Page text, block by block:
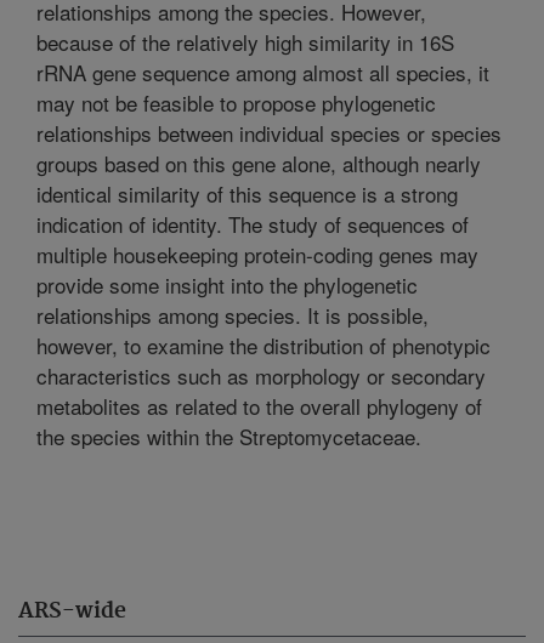
ARS-wide
relationships among the species. However,
because of the relatively high similarity in 16S
rRNA gene sequence among almost all species, it
may not be feasible to propose phylogenetic
relationships between individual species or species
groups based on this gene alone, although nearly
identical similarity of this sequence is a strong
indication of identity. The study of sequences of
multiple housekeeping protein-coding genes may
provide some insight into the phylogenetic
relationships among species. It is possible,
however, to examine the distribution of phenotypic
characteristics such as morphology or secondary
metabolites as related to the overall phylogeny of
the species within the Streptomycetaceae.